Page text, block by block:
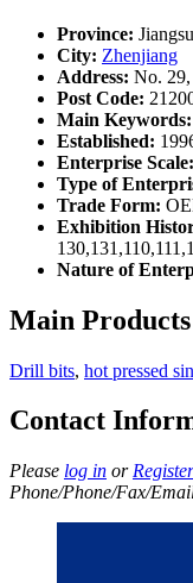
Province:
City: Zhenjiang
Address: No.
Post Code:
Main Keywords:
Established:
Enterprise Scale:
Type of
Trade Form:
Exhibition
Nature of
Main Products
Drill bits, hot pressed
Contact
Please log in or Register
Phone/Phone/Fax/